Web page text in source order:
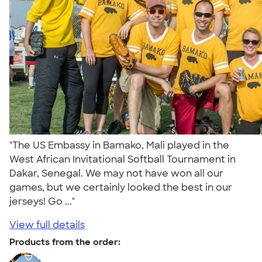
"The US Embassy in Bamako, Mali played in the
West African Invitational Softball Tournament in
Dakar, Senegal. We may not have won all our
games, but we certainly looked the best in our
jerseys! Go ..."
View full details
Products from the order: